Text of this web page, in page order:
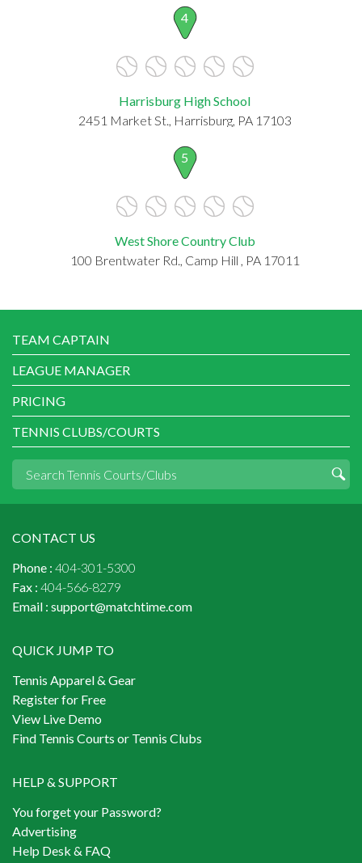
4
Harrisburg High School
2451 Market St., Harrisburg, PA 17103
5
West Shore Country Club
100 Brentwater Rd., Camp Hill , PA 17011
TEAM CAPTAIN
LEAGUE MANAGER
PRICING
TENNIS CLUBS/COURTS
CONTACT US
Phone : 404-301-5300
Fax : 404-566-8279
Email : support@matchtime.com
QUICK JUMP TO
Tennis Apparel & Gear
Register for Free
View Live Demo
Find Tennis Courts or Tennis Clubs
HELP & SUPPORT
You forget your Password?
Advertising
Help Desk & FAQ